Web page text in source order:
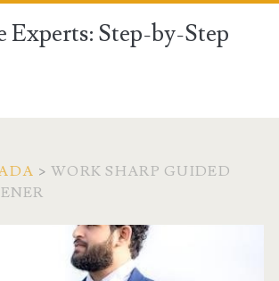
Experts: Step-by-Step
>WORK SHARP GUIDED